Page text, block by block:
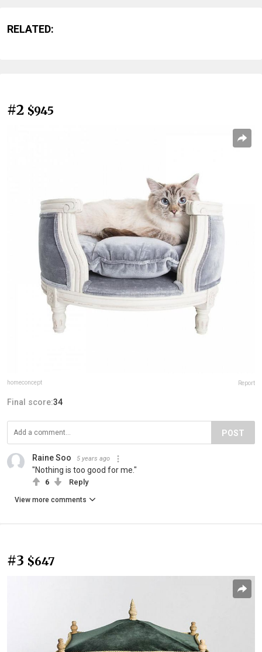
RELATED:
#2 $945
homeconcept Report
Final score:34
POST
Raine Soo 5 years ago
"Nothing is too good for me."
6 Reply
View more comments
#3 $647